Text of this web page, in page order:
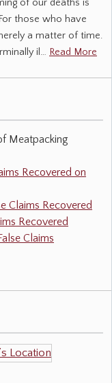
of our deaths is
those who have
a matter of time.
il… Read More
Meatpacking
Recovered on
Claims Recovered
Recovered
Claims